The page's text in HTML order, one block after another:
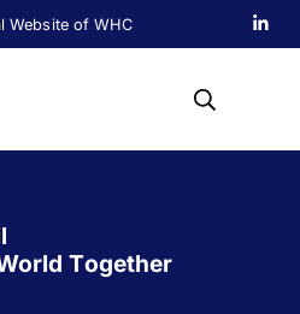
Website of WHC
Together